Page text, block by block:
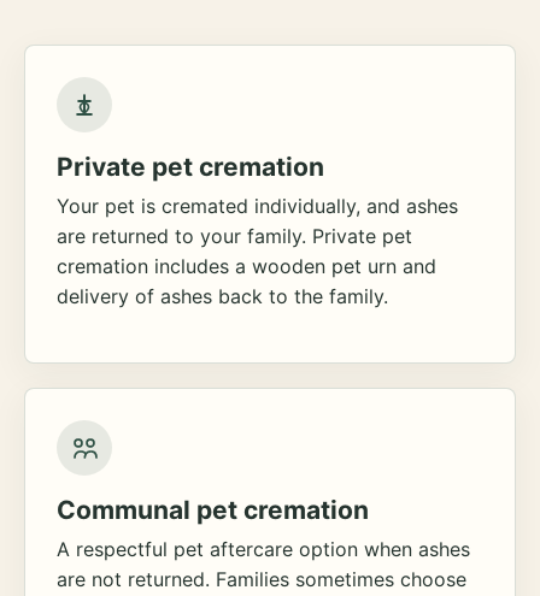
Private pet cremation
Your pet is cremated individually, and ashes
are returned to your family. Private pet
cremation includes a wooden pet urn and
delivery of ashes back to the family.
Communal pet cremation
A respectful pet aftercare option when ashes
are not returned. Families sometimes choose